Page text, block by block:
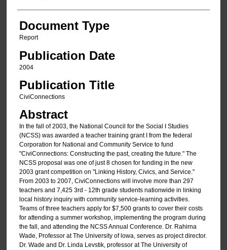
Document Type
Report
Publication Date
2004
Publication Title
CiviConnections
Abstract
In the fall of 2003, the National Council for the Social I Studies
(NCSS) was awarded a teacher training grant I from the federal
Corporation for National and Community Service to fund
"CiviConnections: Constructing the past, creating the future." The
NCSS proposal was one of just 8 chosen for funding in the new
2003 grant competition on "Linking History, Civics, and Service."
From 2003 to 2007, CiviConnections will involve more than 297
teachers and 7,425 3rd - 12th grade students nationwide in linking
local history inquiry with community service-learning activities.
Teams of three teachers apply for $7,500 grants to cover their costs
for attending a summer workshop, implementing the program during
the fall, and attending the NCSS Annual Conference. Dr. Rahirna
Wade, Professor at The University of lowa, serves as project director.
Dr. Wade and Dr. Linda Levstik, professor at The University of